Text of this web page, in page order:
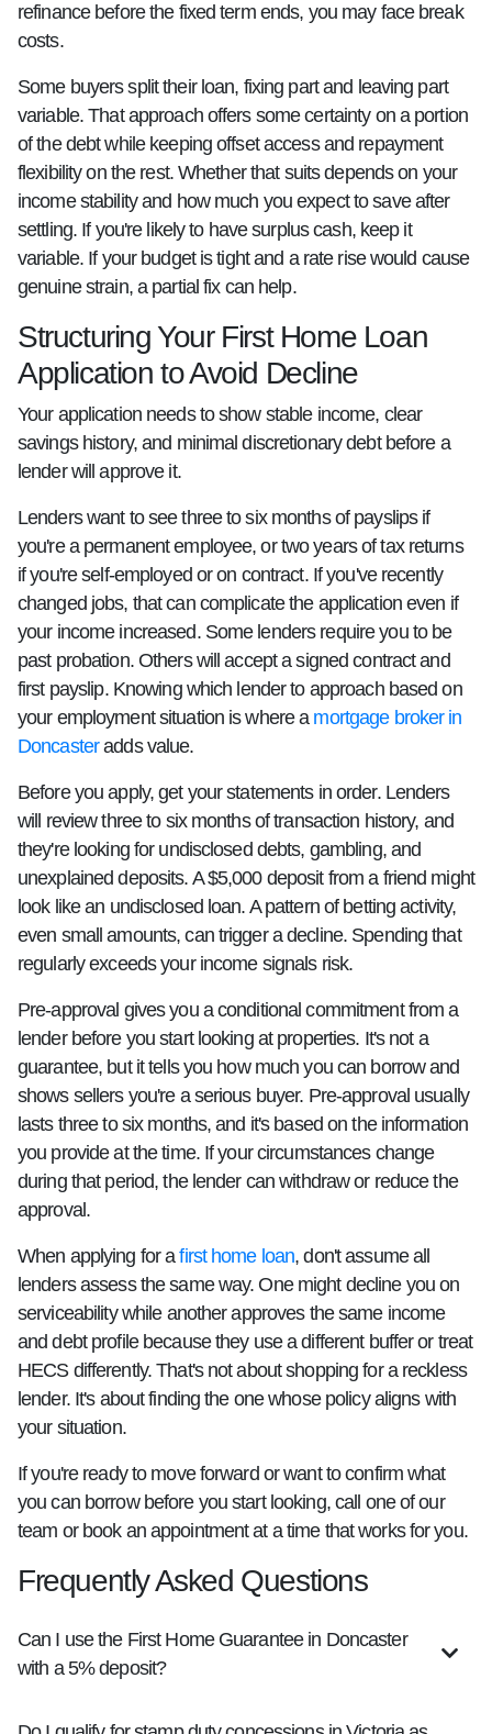
refinance before the fixed term ends, you may face break
costs.
Some buyers split their loan, fixing part and leaving part
variable. That approach offers some certainty on a portion
of the debt while keeping offset access and repayment
flexibility on the rest. Whether that suits depends on your
income stability and how much you expect to save after
settling. If you're likely to have surplus cash, keep it
variable. If your budget is tight and a rate rise would cause
genuine strain, a partial fix can help.
Structuring Your First Home Loan
Application to Avoid Decline
Your application needs to show stable income, clear
savings history, and minimal discretionary debt before a
lender will approve it.
Lenders want to see three to six months of payslips if
you're a permanent employee, or two years of tax returns
if you're self-employed or on contract. If you've recently
changed jobs, that can complicate the application even if
your income increased. Some lenders require you to be
past probation. Others will accept a signed contract and
first payslip. Knowing which lender to approach based on
your employment situation is where a mortgage broker in
Doncasteradds value.
Before you apply, get your statements in order. Lenders
will review three to six months of transaction history, and
they're looking for undisclosed debts, gambling, and
unexplained deposits. A $5,000 deposit from a friend might
look like an undisclosed loan. A pattern of betting activity,
even small amounts, can trigger a decline. Spending that
regularly exceeds your income signals risk.
Pre-approval gives you a conditional commitment from a
lender before you start looking at properties. It's not a
guarantee, but it tells you how much you can borrow and
shows sellers you're a serious buyer. Pre-approval usually
lasts three to six months, and it's based on the information
you provide at the time. If your circumstances change
during that period, the lender can withdraw or reduce the
approval.
When applying for afirst home loan, don't assume all
lenders assess the same way. One might decline you on
serviceability while another approves the same income
and debt profile because they use a different buffer or treat
HECS differently. That's not about shopping for a reckless
lender. It's about finding the one whose policy aligns with
your situation.
If you're ready to move forward or want to confirm what
you can borrow before you start looking, call one of our
team or book an appointment at a time that works for you.
Frequently Asked Questions
Can I use the First Home Guarantee in Doncaster
with a 5% deposit?